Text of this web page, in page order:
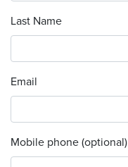
Last Name
Email
Mobile phone (optional)